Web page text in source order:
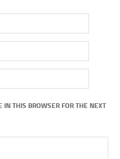
THIS BROWSER FOR THE NEXT